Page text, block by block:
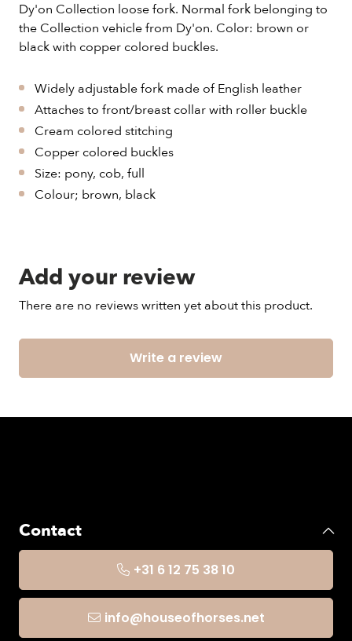
Dy'on Collection loose fork. Normal fork belonging to
the Collection vehicle from Dy'on. Color: brown or
black with copper colored buckles.
Widely adjustable fork made of English leather
Attaches to front/breast collar with roller buckle
Cream colored stitching
Copper colored buckles
Size: pony, cob, full
Colour; brown, black
Add your review
There are no reviews written yet about this product.
Write a review
Contact
+31 6 12 75 38 10
info@houseofhorses.net